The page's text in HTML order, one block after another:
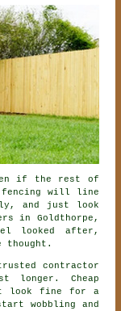
if the rest of
will line
and just look
in Goldthorpe,
looked after,
contractor
longer. Cheap
look fine for a
wobbling and